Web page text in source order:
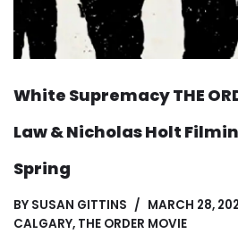
White Supremacy THE
Law & Nicholas Holt
Spring
BY SUSAN GITTINS
MARCH 28,
CALGARY, THE ORDER MOVIE